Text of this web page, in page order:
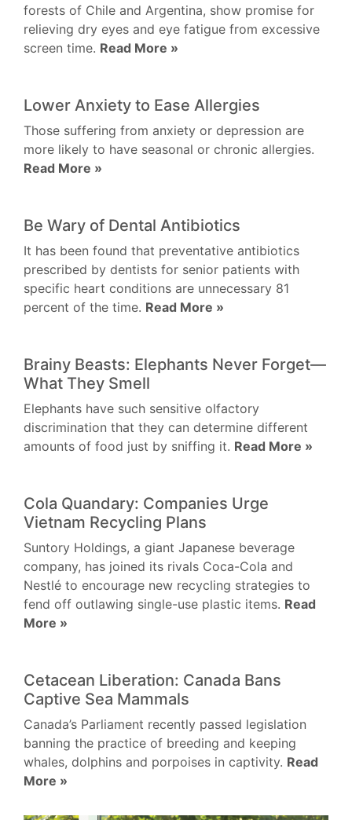
forests of Chile and Argentina, show promise for
relieving dry eyes and eye fatigue from excessive
screen time. Read More »
Lower Anxiety to Ease Allergies
Those suffering from anxiety or depression are
more likely to have seasonal or chronic allergies.
Read More »
Be Wary of Dental Antibiotics
It has been found that preventative antibiotics
prescribed by dentists for senior patients with
specific heart conditions are unnecessary 81
percent of the time. Read More »
Brainy Beasts: Elephants Never Forget—
What They Smell
Elephants have such sensitive olfactory
discrimination that they can determine different
amounts of food just by sniffing it. Read More »
Cola Quandary: Companies Urge
Vietnam Recycling Plans
Suntory Holdings, a giant Japanese beverage
company, has joined its rivals Coca-Cola and
Nestlé to encourage new recycling strategies to
fend off outlawing single-use plastic items. Read
More »
Cetacean Liberation: Canada Bans
Captive Sea Mammals
Canada’s Parliament recently passed legislation
banning the practice of breeding and keeping
whales, dolphins and porpoises in captivity. Read
More »